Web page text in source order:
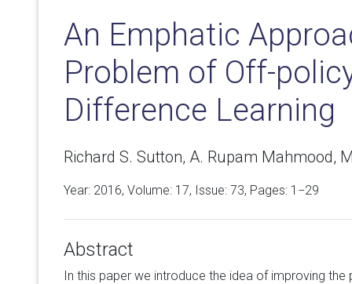
An Emphatic
Problem of Off-
Difference Learning
Richard S. Sutton, A. Rupam Mahmood,
Year: 2016, Volume: 17, Issue: 73, Pages: 1−29
Abstract
In this paper we introduce the idea of improving